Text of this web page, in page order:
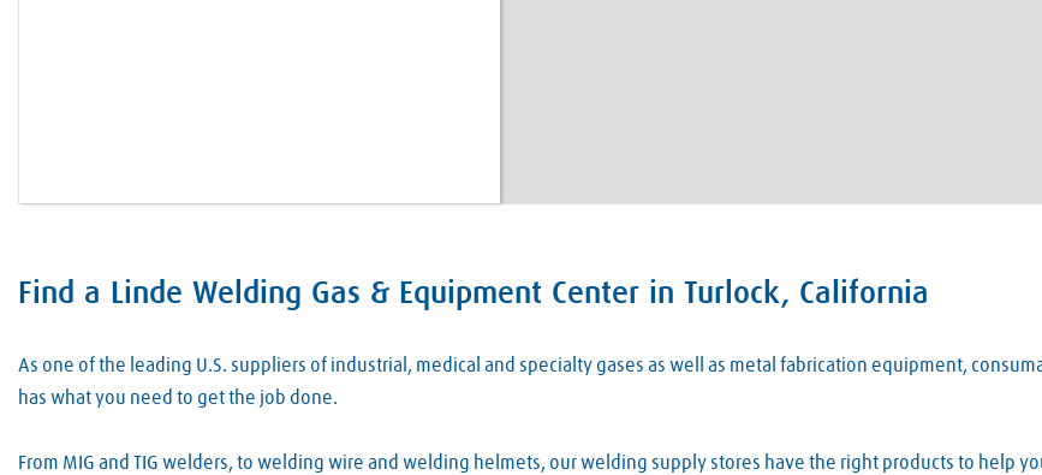
Skip link
Find a Linde Welding Gas & Equipment Center in Turlock, California
As one of the leading U.S. suppliers of industrial, medical and specialty gases as well as metal fabrication equipment,
has what you need to get the job done.
From MIG and TIG welders, to welding wire and welding helmets, our welding supply stores have the right products to help